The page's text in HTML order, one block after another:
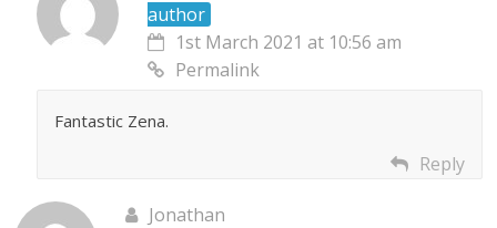
author
1st March 2021 at 10:56 am
Permalink
Fantastic Zena.
Reply
Jonathan